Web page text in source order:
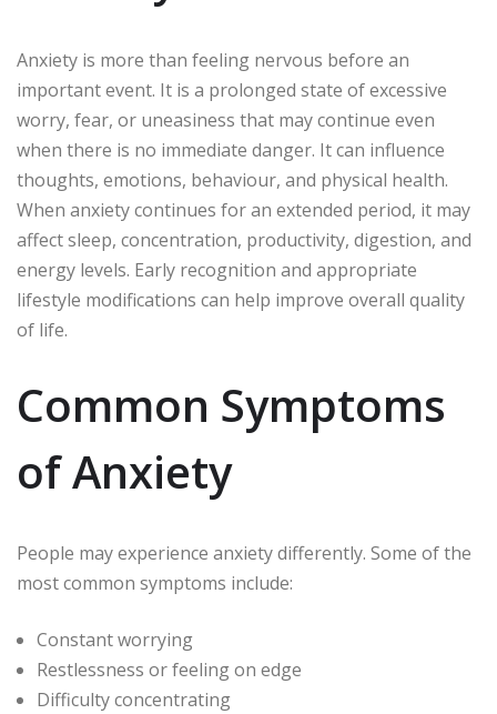
Anxiety is more than feeling nervous before an
important event. It is a prolonged state of excessive
worry, fear, or uneasiness that may continue even
when there is no immediate danger. It can influence
thoughts, emotions, behaviour, and physical health.
When anxiety continues for an extended period, it may
affect sleep, concentration, productivity, digestion, and
energy levels. Early recognition and appropriate
lifestyle modifications can help improve overall quality
of life.
Common Symptoms
of Anxiety
People may experience anxiety differently. Some of the
most common symptoms include:
Constant worrying
Restlessness or feeling on edge
Difficulty concentrating